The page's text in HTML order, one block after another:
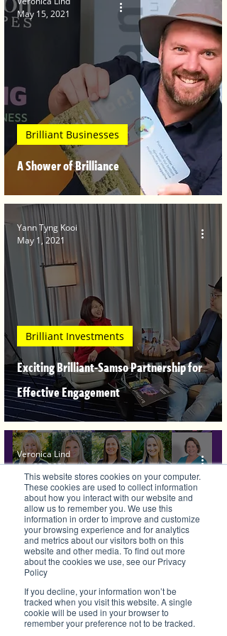
This website stores cookies on your computer.
These cookies are used to collect information
about how you interact with our website and
allow us to remember you. We use this
information in order to improve and customize
your browsing experience and for analytics
and metrics about our visitors both on this
website and other media. To find out more
about the cookies we use, see our Privacy
Policy
If you decline, your information won’t be
tracked when you visit this website. A single
cookie will be used in your browser to
remember your preference not to be tracked.
A Shower of Brilliance
Brilliant Businesses
May 15, 2021
Exciting Brilliant-Samso Partnership for
Effective Engagement
Brilliant Investments
Yann Tyng Kooi
May 1, 2021
Brilliant Women, Sisters are doin' it for
themselves
Brilliant Businesses
Veronica Lind
Apr 23, 2021